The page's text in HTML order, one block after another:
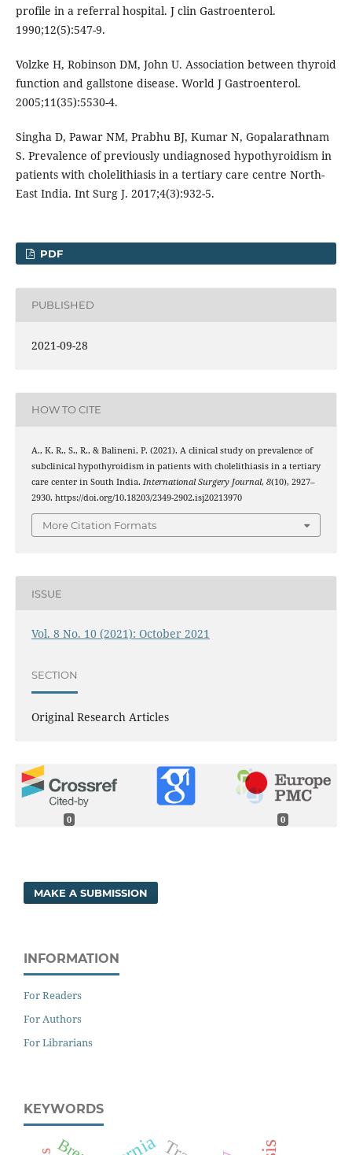
profile in a referral hospital. J clin Gastroenterol.
1990;12(5):547-9.
Volzke H, Robinson DM, John U. Association between thyroid
function and gallstone disease. World J Gastroenterol.
2005;11(35):5530-4.
Singha D, Pawar NM, Prabhu BJ, Kumar N, Gopalarathnam
S. Prevalence of previously undiagnosed hypothyroidism in
patients with cholelithiasis in a tertiary care centre North-
East India. Int Surg J. 2017;4(3):932-5.
PDF
PUBLISHED
2021-09-28
HOW TO CITE
A., K. R., S., R., & Balineni, P. (2021). A clinical study on prevalence of
subclinical hypothyroidism in patients with cholelithiasis in a tertiary
care center in South India. International Surgery Journal, 8(10), 2927–
2930. https://doi.org/10.18203/2349-2902.isj20213970
More Citation Formats
ISSUE
Vol. 8 No. 10 (2021): October 2021
SECTION
Original Research Articles
0 0
MAKE A SUBMISSION
INFORMATION
For Readers
For Authors
For Librarians
KEYWORDS